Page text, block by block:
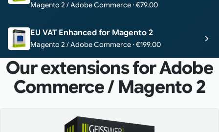
Magento 2 / Adobe Commerce · €79.00
EU VAT Enhanced for Magento 2
Magento 2 / Adobe Commerce · €199.00
Our extensions for Adobe
Commerce / Magento 2